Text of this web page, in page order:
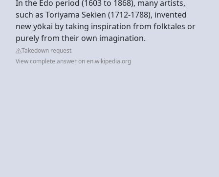
In the Edo period (1603 to 1868), many artists,
such as Toriyama Sekien (1712-1788), invented
new yōkai by taking inspiration from folktales or
purely from their own imagination.
Takedown request
View complete answer on en.wikipedia.org